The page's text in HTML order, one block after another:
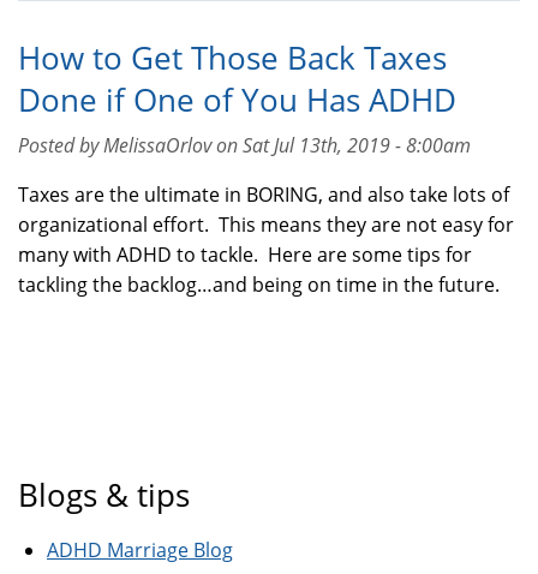
How to Get Those Back Taxes
Done if One of You Has ADHD
Posted by MelissaOrlov on Sat Jul 13th, 2019 - 8:00am
Taxes are the ultimate in BORING, and also take lots of
organizational effort. This means they are not easy for
many with ADHD to tackle. Here are some tips for
tackling the backlog…and being on time in the future.
Blogs & tips
ADHD Marriage Blog